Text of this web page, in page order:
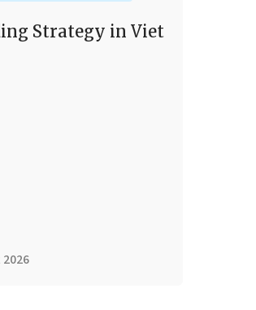
Strategy in Viet